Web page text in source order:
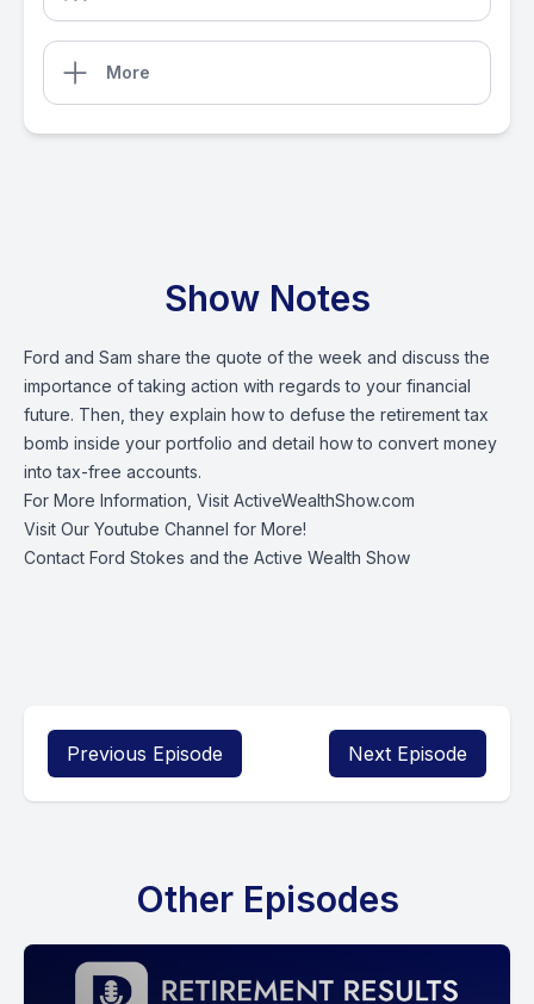
More
Show Notes
Ford and Sam share the quote of the week and discuss the
importance of taking action with regards to your financial
future. Then, they explain how to defuse the retirement tax
bomb inside your portfolio and detail how to convert money
into tax-free accounts.
For More Information, Visit ActiveWealthShow.com
Visit Our Youtube Channel for More!
Contact Ford Stokes and the Active Wealth Show
Previous Episode Next Episode
Other Episodes